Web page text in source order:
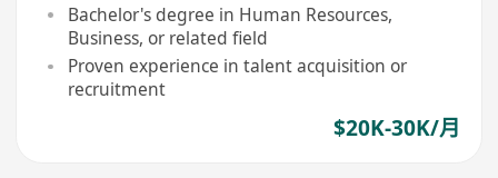
Bachelor's degree in Human Resources,
Business, or related field
Proven experience in talent acquisition or
recruitment
$20K-30K/月